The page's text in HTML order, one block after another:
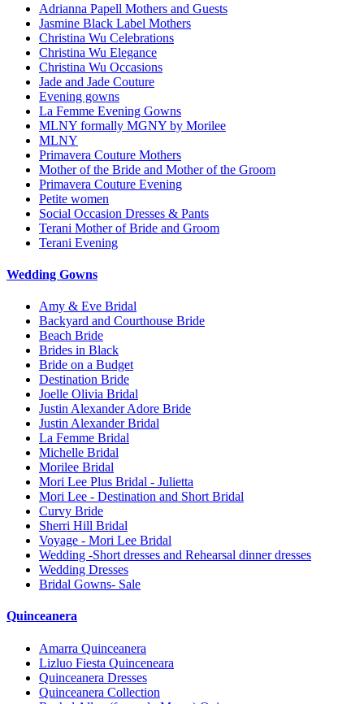
Adrianna Papell Mothers and Guests
Jasmine Black Label Mothers
Christina Wu Celebrations
Christina Wu Elegance
Christina Wu Occasions
Jade and Jade Couture
Evening gowns
La Femme Evening Gowns
MLNY formally MGNY by Morilee
MLNY
Primavera Couture Mothers
Mother of the Bride and Mother of the Groom
Primavera Couture Evening
Petite women
Social Occasion Dresses & Pants
Terani Mother of Bride and Groom
Terani Evening
Wedding Gowns
Amy & Eve Bridal
Backyard and Courthouse Bride
Beach Bride
Brides in Black
Bride on a Budget
Destination Bride
Joelle Olivia Bridal
Justin Alexander Adore Bride
Justin Alexander Bridal
La Femme Bridal
Michelle Bridal
Morilee Bridal
Mori Lee Plus Bridal - Julietta
Mori Lee - Destination and Short Bridal
Curvy Bride
Sherri Hill Bridal
Voyage - Mori Lee Bridal
Wedding -Short dresses and Rehearsal dinner dresses
Wedding Dresses
Bridal Gowns- Sale
Quinceanera
Amarra Quinceanera
Lizluo Fiesta Quinceneara
Quinceanera Dresses
Quinceanera Collection